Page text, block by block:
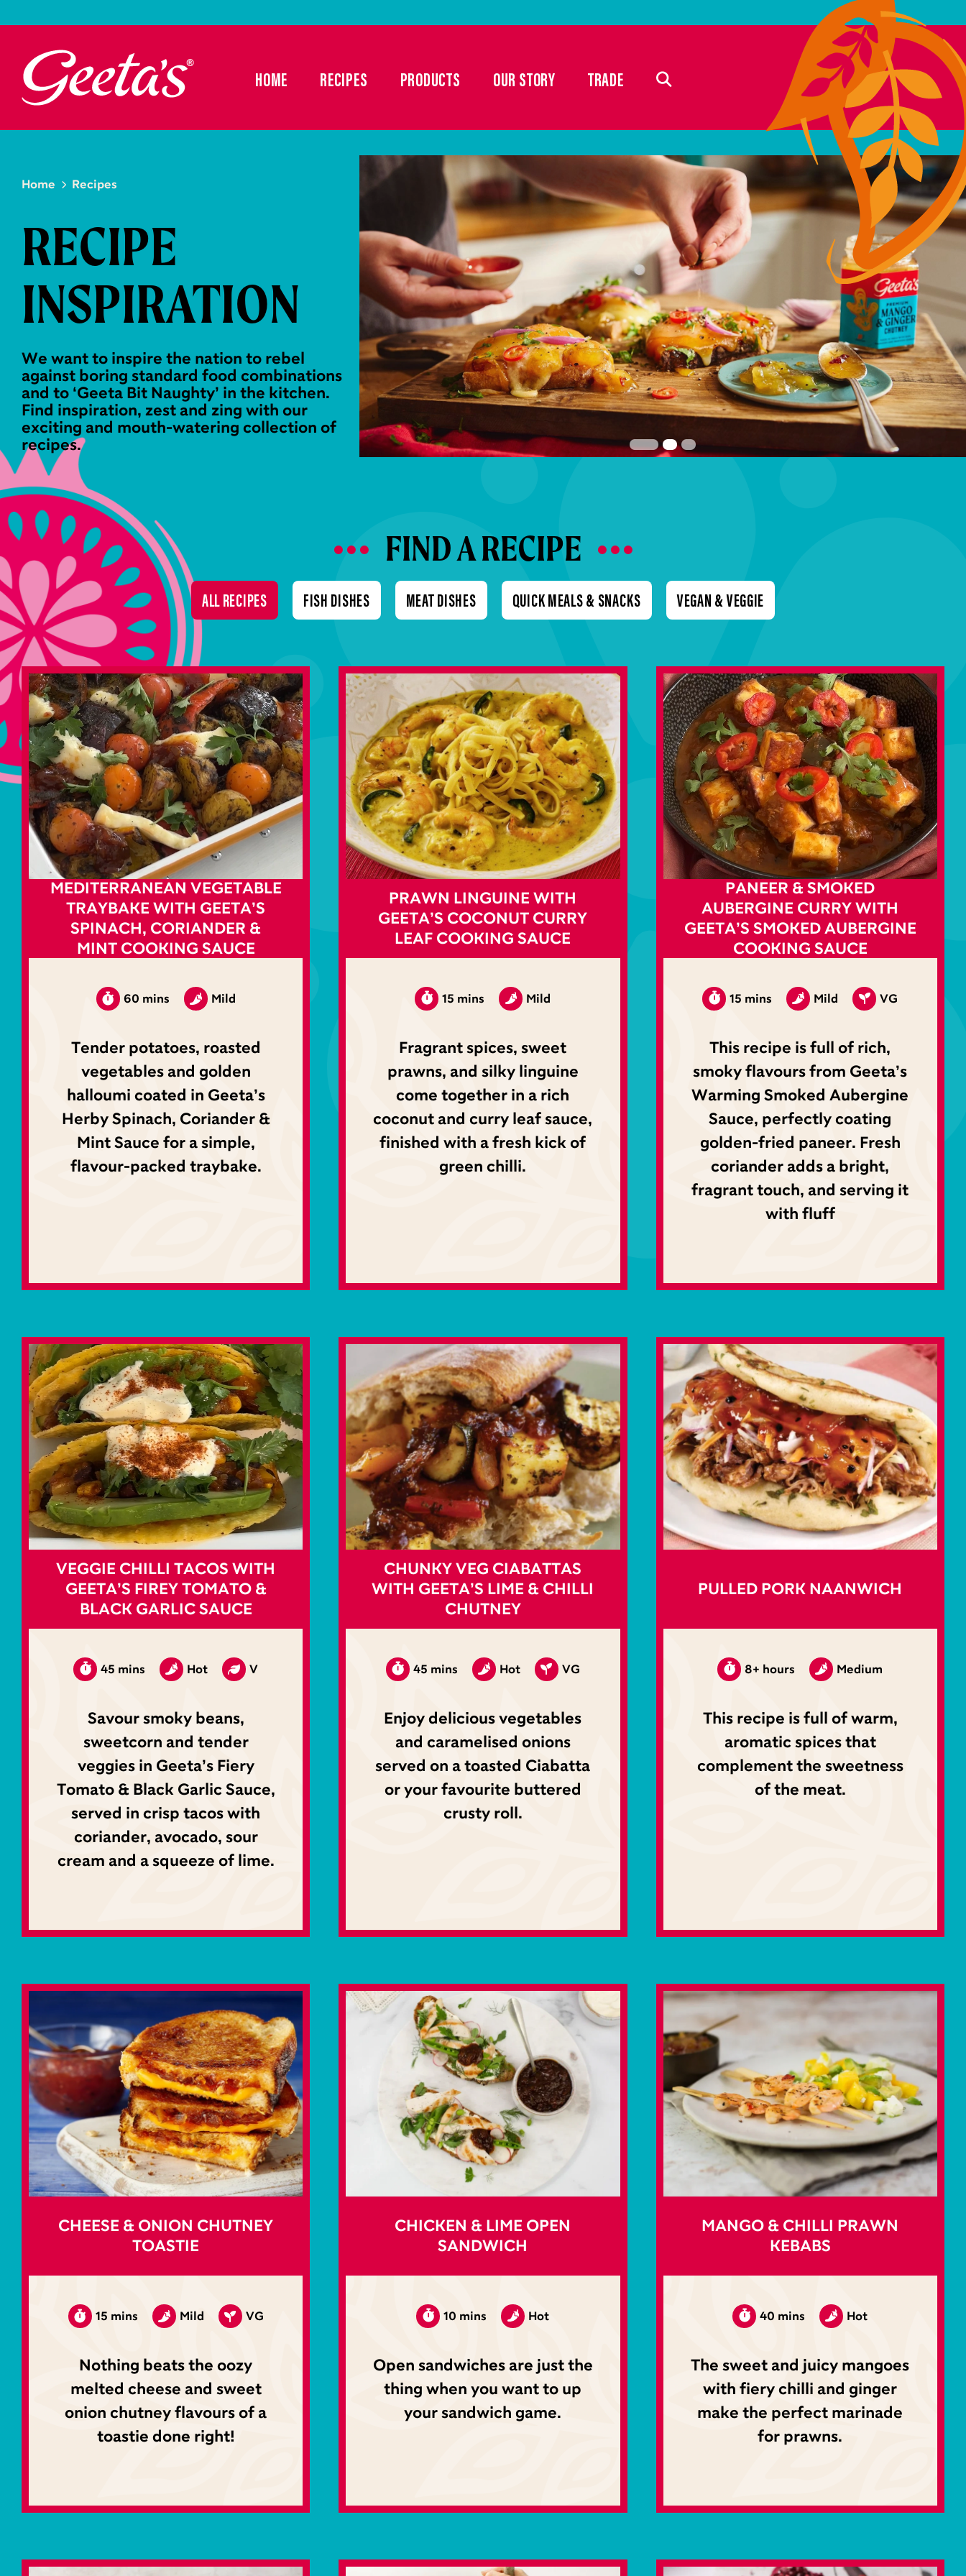
HOME RECIPES PRODUCTS OUR STORY TRADE
Home Recipes
RECIPE
INSPIRATION
We want to inspire the nation to rebel
against boring standard food combinations
and to ‘Geeta Bit Naughty’ in the kitchen.
Find inspiration, zest and zing with our
exciting and mouth-watering collection of
recipes.
FIND A RECIPE
ALL RECIPES FISH DISHES MEAT DISHES QUICK MEALS & SNACKS VEGAN & VEGGIE
MEDITERRANEAN VEGETABLE
TRAYBAKE WITH GEETA’S
SPINACH, CORIANDER &
MINT COOKING SAUCE
60 mins Mild
Tender potatoes, roasted
vegetables and golden
halloumi coated in Geeta’s
Herby Spinach, Coriander &
Mint Sauce for a simple,
flavour-packed traybake.
PRAWN LINGUINE WITH
GEETA’S COCONUT CURRY
LEAF COOKING SAUCE
15 mins Mild
Fragrant spices, sweet
prawns, and silky linguine
come together in a rich
coconut and curry leaf sauce,
finished with a fresh kick of
green chilli.
PANEER & SMOKED
AUBERGINE CURRY WITH
GEETA’S SMOKED AUBERGINE
COOKING SAUCE
15 mins Mild VG
This recipe is full of rich,
smoky flavours from Geeta’s
Warming Smoked Aubergine
Sauce, perfectly coating
golden-fried paneer. Fresh
coriander adds a bright,
fragrant touch, and serving it
with fluff
VEGGIE CHILLI TACOS WITH
GEETA’S FIREY TOMATO &
BLACK GARLIC SAUCE
45 mins Hot V
Savour smoky beans,
sweetcorn and tender
veggies in Geeta’s Fiery
Tomato & Black Garlic Sauce,
served in crisp tacos with
coriander, avocado, sour
cream and a squeeze of lime.
CHUNKY VEG CIABATTAS
WITH GEETA’S LIME & CHILLI
CHUTNEY
45 mins Hot VG
Enjoy delicious vegetables
and caramelised onions
served on a toasted Ciabatta
or your favourite buttered
crusty roll.
PULLED PORK NAANWICH
8+ hours Medium
This recipe is full of warm,
aromatic spices that
complement the sweetness
of the meat.
CHEESE & ONION CHUTNEY
TOASTIE
15 mins Mild VG
Nothing beats the oozy
melted cheese and sweet
onion chutney flavours of a
toastie done right!
CHICKEN & LIME OPEN
SANDWICH
10 mins Hot
Open sandwiches are just the
thing when you want to up
your sandwich game.
MANGO & CHILLI PRAWN
KEBABS
40 mins Hot
The sweet and juicy mangoes
with fiery chilli and ginger
make the perfect marinade
for prawns.